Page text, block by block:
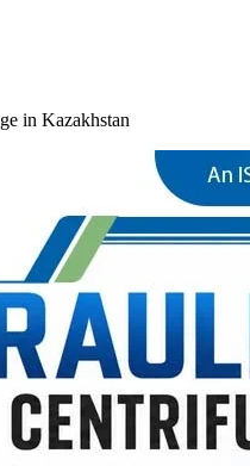
in Kazakhstan